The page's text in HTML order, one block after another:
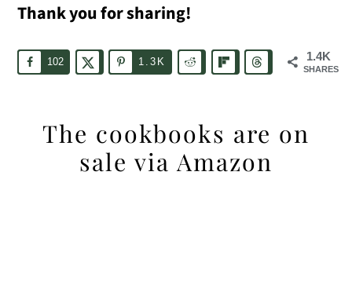
Thank you for sharing!
1.4K
SHARES
102 1.3K
The cookbooks are on
sale via Amazon